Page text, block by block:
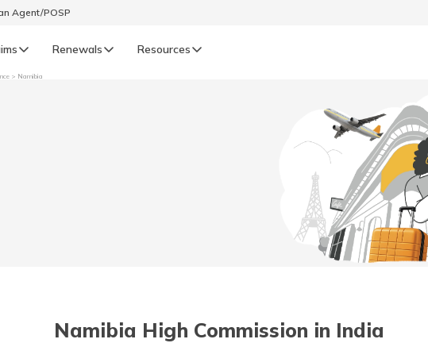
Agent/POSP
Renewals Resources
ಕನ್ನಡ
অসমীয়া (Assamese)
Namibia
Namibia High Commission in India